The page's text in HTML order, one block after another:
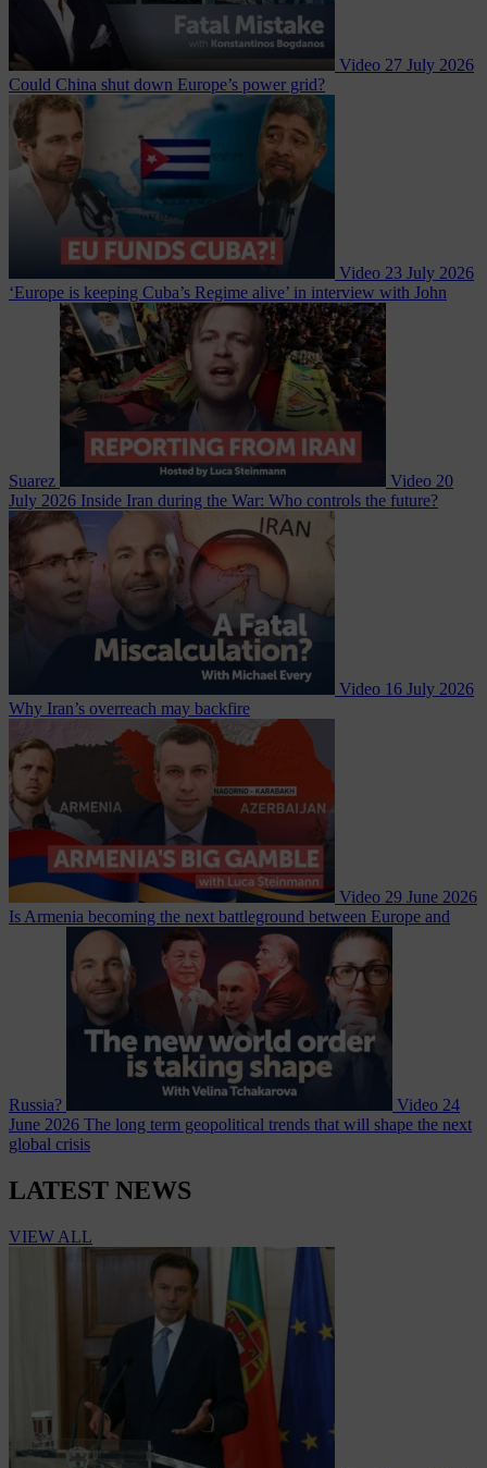
Video 27 July 2026
Could China shut down Europe’s power grid?
Video 23 July 2026
‘Europe is keeping Cuba’s Regime alive’ in interview with John
Suarez Video 20
July 2026 Inside Iran during the War: Who controls the future?
Video 16 July 2026
Why Iran’s overreach may backfire
Video 29 June 2026
Is Armenia becoming the next battleground between Europe and
Russia? Video 24
June 2026 The long term geopolitical trends that will shape the next
global crisis
LATEST NEWS
VIEW ALL